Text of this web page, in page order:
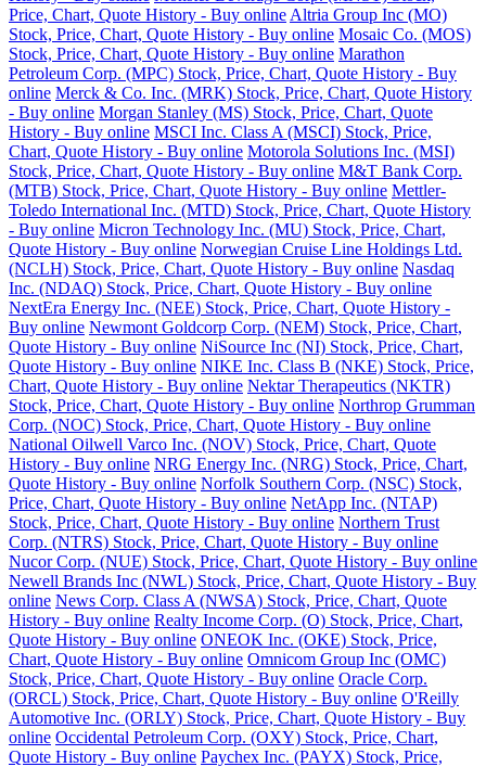
Price, Chart, Quote History - Buy online Altria Group Inc (MO)
Stock, Price, Chart, Quote History - Buy online Mosaic Co. (MOS)
Stock, Price, Chart, Quote History - Buy online Marathon
Petroleum Corp. (MPC) Stock, Price, Chart, Quote History - Buy
online Merck & Co. Inc. (MRK) Stock, Price, Chart, Quote History
- Buy online Morgan Stanley (MS) Stock, Price, Chart, Quote
History - Buy online MSCI Inc. Class A (MSCI) Stock, Price,
Chart, Quote History - Buy online Motorola Solutions Inc. (MSI)
Stock, Price, Chart, Quote History - Buy online M&T Bank Corp.
(MTB) Stock, Price, Chart, Quote History - Buy online Mettler-
Toledo International Inc. (MTD) Stock, Price, Chart, Quote History
- Buy online Micron Technology Inc. (MU) Stock, Price, Chart,
Quote History - Buy online Norwegian Cruise Line Holdings Ltd.
(NCLH) Stock, Price, Chart, Quote History - Buy online Nasdaq
Inc. (NDAQ) Stock, Price, Chart, Quote History - Buy online
NextEra Energy Inc. (NEE) Stock, Price, Chart, Quote History -
Buy online Newmont Goldcorp Corp. (NEM) Stock, Price, Chart,
Quote History - Buy online NiSource Inc (NI) Stock, Price, Chart,
Quote History - Buy online NIKE Inc. Class B (NKE) Stock, Price,
Chart, Quote History - Buy online Nektar Therapeutics (NKTR)
Stock, Price, Chart, Quote History - Buy online Northrop Grumman
Corp. (NOC) Stock, Price, Chart, Quote History - Buy online
National Oilwell Varco Inc. (NOV) Stock, Price, Chart, Quote
History - Buy online NRG Energy Inc. (NRG) Stock, Price, Chart,
Quote History - Buy online Norfolk Southern Corp. (NSC) Stock,
Price, Chart, Quote History - Buy online NetApp Inc. (NTAP)
Stock, Price, Chart, Quote History - Buy online Northern Trust
Corp. (NTRS) Stock, Price, Chart, Quote History - Buy online
Nucor Corp. (NUE) Stock, Price, Chart, Quote History - Buy online
Newell Brands Inc (NWL) Stock, Price, Chart, Quote History - Buy
online News Corp. Class A (NWSA) Stock, Price, Chart, Quote
History - Buy online Realty Income Corp. (O) Stock, Price, Chart,
Quote History - Buy online ONEOK Inc. (OKE) Stock, Price,
Chart, Quote History - Buy online Omnicom Group Inc (OMC)
Stock, Price, Chart, Quote History - Buy online Oracle Corp.
(ORCL) Stock, Price, Chart, Quote History - Buy online O'Reilly
Automotive Inc. (ORLY) Stock, Price, Chart, Quote History - Buy
online Occidental Petroleum Corp. (OXY) Stock, Price, Chart,
Quote History - Buy online Paychex Inc. (PAYX) Stock, Price,